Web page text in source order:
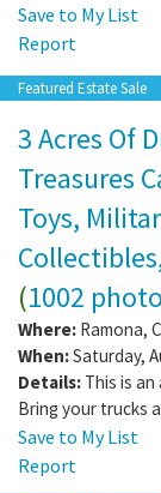
Save to My List
Report
Featured Estate Sale
3 Acres Of
Treasures
Toys,
(1002
Where: Ramona,
When:Saturday,
Details: This is
Bring your trucks
Save to My List
Report